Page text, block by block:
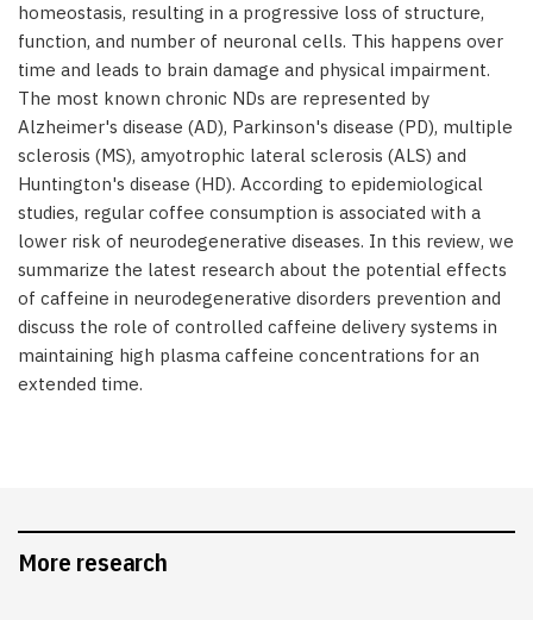
homeostasis, resulting in a progressive loss of structure,
function, and number of neuronal cells. This happens over
time and leads to brain damage and physical impairment.
The most known chronic NDs are represented by
Alzheimer's disease (AD), Parkinson's disease (PD), multiple
sclerosis (MS), amyotrophic lateral sclerosis (ALS) and
Huntington's disease (HD). According to epidemiological
studies, regular coffee consumption is associated with a
lower risk of neurodegenerative diseases. In this review, we
summarize the latest research about the potential effects
of caffeine in neurodegenerative disorders prevention and
discuss the role of controlled caffeine delivery systems in
maintaining high plasma caffeine concentrations for an
extended time.
More research